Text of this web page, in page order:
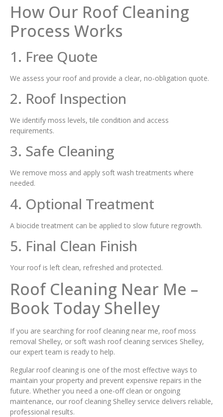
How Our Roof Cleaning
Process Works
1. Free Quote
We assess your roof and provide a clear, no-obligation quote.
2. Roof Inspection
We identify moss levels, tile condition and access
requirements.
3. Safe Cleaning
We remove moss and apply soft wash treatments where
needed.
4. Optional Treatment
A biocide treatment can be applied to slow future regrowth.
5. Final Clean Finish
Your roof is left clean, refreshed and protected.
Roof Cleaning Near Me –
Book Today Shelley
If you are searching for roof cleaning near me, roof moss
removal Shelley, or soft wash roof cleaning services Shelley,
our expert team is ready to help.
Regular roof cleaning is one of the most effective ways to
maintain your property and prevent expensive repairs in the
future. Whether you need a one-off clean or ongoing
maintenance, our roof cleaning Shelley service delivers reliable,
professional results.